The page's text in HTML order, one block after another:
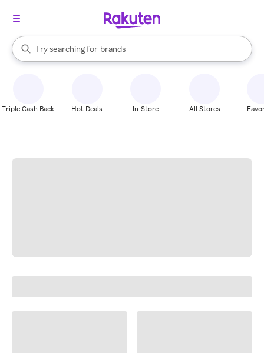
Search Rakuten
Try searching for
stores
brands
groceries
When autocomplete results are available, use the up and down
Triple Cash Back Hot Deals In-Store All Stores